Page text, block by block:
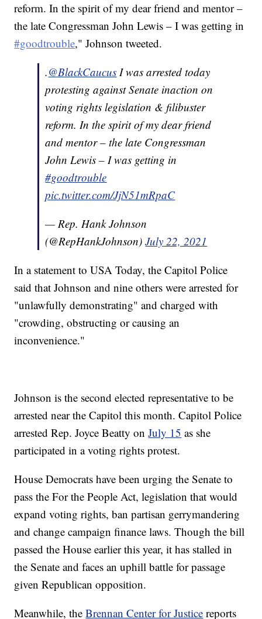
reform. In the spirit of my dear friend and mentor –
the late Congressman John Lewis – I was getting in
#goodtrouble," Johnson tweeted.
.@BlackCaucus I was arrested today
protesting against Senate inaction on
voting rights legislation & filibuster
reform. In the spirit of my dear friend
and mentor – the late Congressman
John Lewis – I was getting in
#goodtrouble
pic.twitter.com/JjN51mRpaC
— Rep. Hank Johnson
(@RepHankJohnson)July 22, 2021
In a statement to USA Today, the Capitol Police
said that Johnson and nine others were arrested for
"unlawfully demonstrating" and charged with
"crowding, obstructing or causing an
inconvenience."
Johnson is the second elected representative to be
arrested near the Capitol this month. Capitol Police
arrested Rep. Joyce Beatty onJuly 15 as she
participated in a voting rights protest.
House Democrats have been urging the Senate to
pass the For the People Act, legislation that would
expand voting rights, ban partisan gerrymandering
and change campaign finance laws. Though the bill
passed the House earlier this year, it has stalled in
the Senate and faces an uphill battle for passage
given Republican opposition.
Meanwhile, theBrennan Center for Justice reports